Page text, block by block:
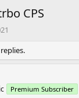
CPS
Premium Subscriber